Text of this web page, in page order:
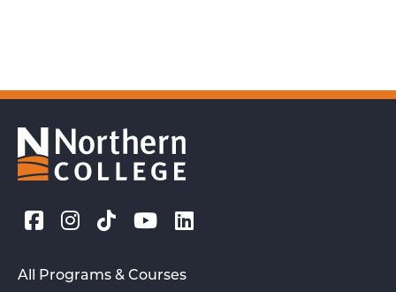
All Programs & Courses